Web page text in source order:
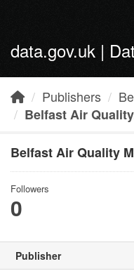
data.gov.uk |
Publishers
Belfast Air
Belfast Air Quality
Followers
0
Publisher